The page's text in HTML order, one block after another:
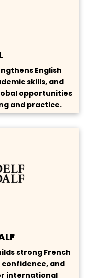
English
skills, and
opportunities
and practice.
strong French
confidence, and
international